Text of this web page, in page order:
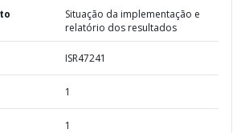
Situação da implementação e
relatório dos resultados
ISR47241
1
1